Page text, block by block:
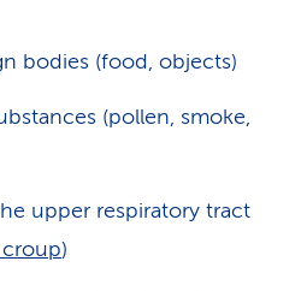
bodies (food, objects)
(pollen, smoke,
upper respiratory tract
)